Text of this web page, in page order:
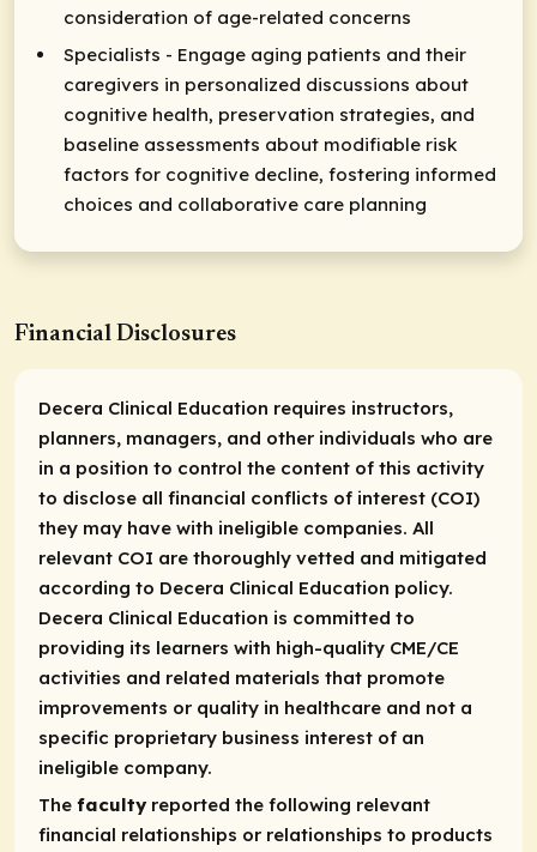
consideration of age-related concerns
Specialists - Engage aging patients and their
caregivers in personalized discussions about
cognitive health, preservation strategies, and
baseline assessments about modifiable risk
factors for cognitive decline, fostering informed
choices and collaborative care planning
Financial Disclosures
Decera Clinical Education requires instructors,
planners, managers, and other individuals who are
in a position to control the content of this activity
to disclose all financial conflicts of interest (COI)
they may have with ineligible companies. All
relevant COI are thoroughly vetted and mitigated
according to Decera Clinical Education policy.
Decera Clinical Education is committed to
providing its learners with high-quality CME/CE
activities and related materials that promote
improvements or quality in healthcare and not a
specific proprietary business interest of an
ineligible company.
The facultyreported the following relevant
financial relationships or relationships to products